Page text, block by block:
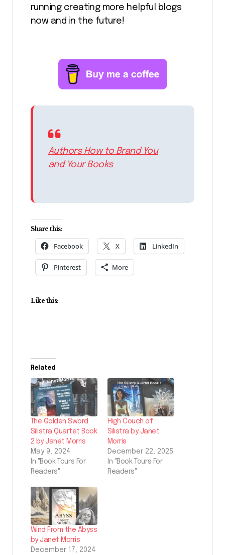
running creating more helpful blogs
now and in the future!
Authors How to Brand You
and Your Books
Share this:
Facebook X LinkedIn
Pinterest More
Like this:
Related
The Golden Sword
Silistra Quartet Book
2 by Janet Morris
May 9, 2024
In "Book Tours For
Readers"
High Couch of
Silistra by Janet
Morris
December 22, 2025
In "Book Tours For
Readers"
Wind From the Abyss
by Janet Morris
December 17, 2024